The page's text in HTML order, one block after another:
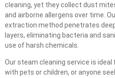
cleaning, yet they collect dust
and airborne allergens over time.
extraction method penetrates
layers, eliminating bacteria and
use of harsh chemicals.
Our steam cleaning service is
with pets or children, or anyone